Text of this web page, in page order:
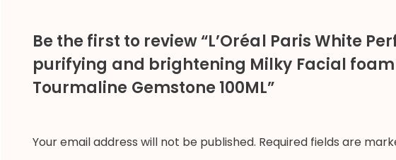
Be the first to review “L’Oréal Paris White
purifying and brightening Milky Facial
Tourmaline Gemstone 100ML”
Your email address will not be published. Required fields are